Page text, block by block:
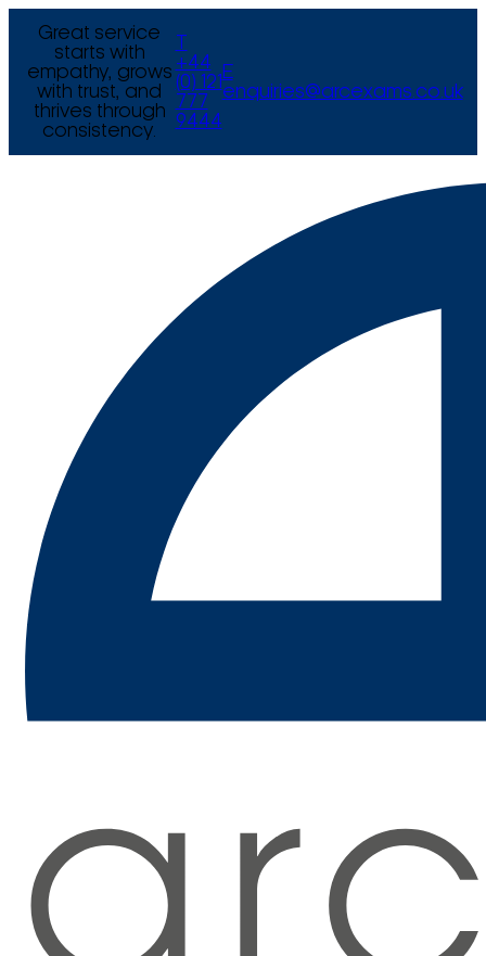
Great service
starts with
empathy, grows
with trust, and
thrives through
consistency.
+44
(0) 121
777
9444
E
enquiries@arcexams.co.uk